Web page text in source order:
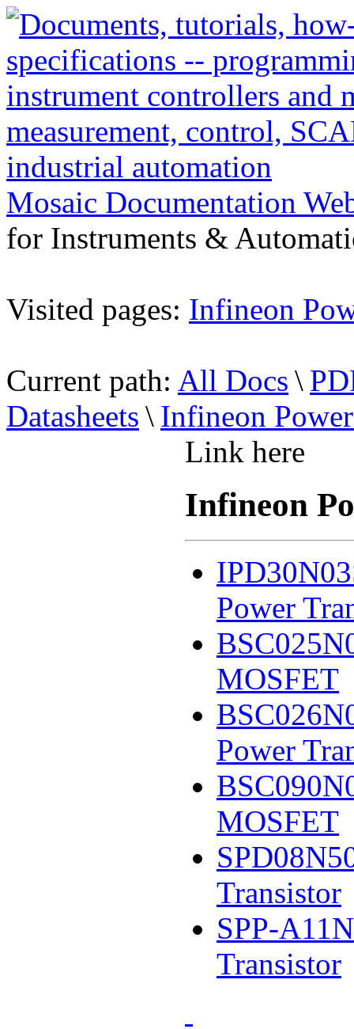
Mosaic Documentation
for Instruments &
Visited pages: Infineon
Current path: All Docs \
Datasheets \ Infineon
Link here
Infineon
Power
MOSFET
Power
MOSFET
Transistor
SPP-
Transistor